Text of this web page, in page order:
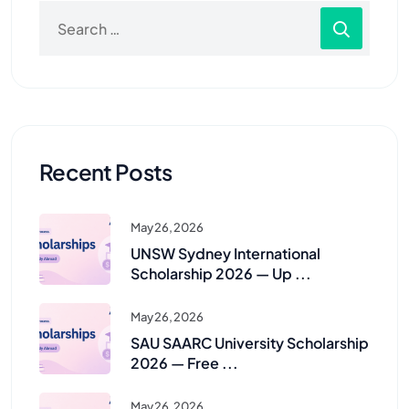
Recent Posts
May 26, 2026
UNSW Sydney International
Scholarship 2026 — Up ...
May 26, 2026
SAU SAARC University Scholarship
2026 — Free ...